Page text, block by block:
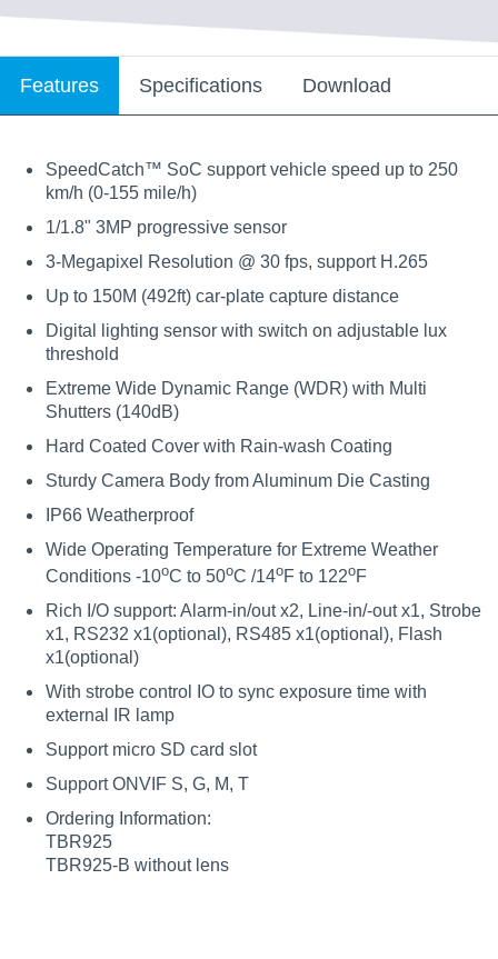
Features Specifications Download
SpeedCatch™ SoC support vehicle speed up to 250
km/h (0-155 mile/h)
1/1.8" 3MP progressive sensor
3-Megapixel Resolution @ 30 fps, support H.265
Up to 150M (492ft) car-plate capture distance
Digital lighting sensor with switch on adjustable lux
threshold
Extreme Wide Dynamic Range (WDR) with Multi
Shutters (140dB)
Hard Coated Cover with Rain-wash Coating
Sturdy Camera Body from Aluminum Die Casting
IP66 Weatherproof
Wide Operating Temperature for Extreme Weather
Conditions -10oC to 50oC /14oF to 122oF
Rich I/O support: Alarm-in/out x2, Line-in/-out x1, Strobe
x1, RS232 x1(optional), RS485 x1(optional), Flash
x1(optional)
With strobe control IO to sync exposure time with
external IR lamp
Support micro SD card slot
Support ONVIF S, G, M, T
Ordering Information:
TBR925
TBR925-B without lens